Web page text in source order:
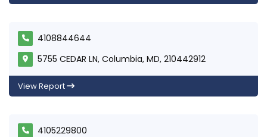
4108844644
5755 CEDAR LN, Columbia, MD, 210442912
View Report
4105229800